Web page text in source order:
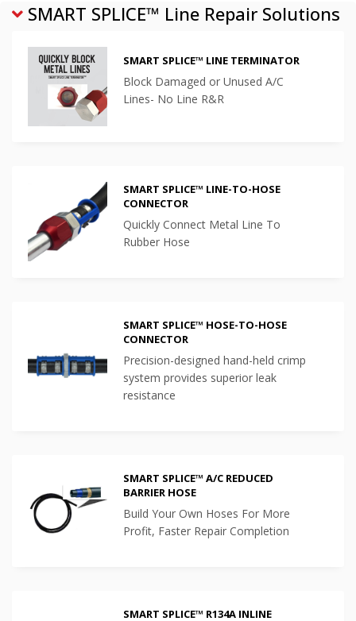
SMART SPLICE™ Line Repair Solutions
SMART SPLICE™ LINE TERMINATOR
Block Damaged or Unused A/C
Lines- No Line R&R
SMART SPLICE™ LINE-TO-HOSE
CONNECTOR
Quickly Connect Metal Line To
Rubber Hose
SMART SPLICE™ HOSE-TO-HOSE
CONNECTOR
Precision-designed hand-held crimp
system provides superior leak
resistance
SMART SPLICE™ A/C REDUCED
BARRIER HOSE
Build Your Own Hoses For More
Profit, Faster Repair Completion
SMART SPLICE™ R134A INLINE